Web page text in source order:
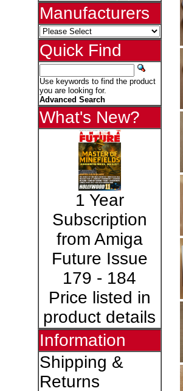
Manufacturers
Quick Find
Use keywords to find the product
you are looking for.
Advanced Search
What's New?
1 Year
Subscription
from Amiga
Future Issue
179 - 184
Price listed in
product details
Information
Shipping &
Returns